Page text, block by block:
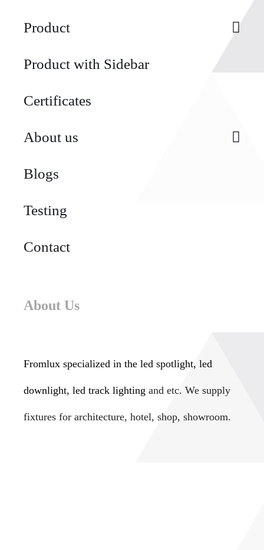
Product
Product with Sidebar
Certificates
About us
Blogs
Testing
Contact
About Us
Fromlux specialized in theled spotlight, led
downlight, led track lighting and etc. We supply
fixtures for architecture, hotel, shop, showroom.